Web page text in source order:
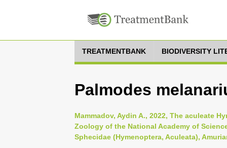
TREATMENTBANK BIODIVERSITY
Palmodes
Mammadov, Aydin A., 2022, The aculeate
Zoology of the National Academy of
Sphecidae (Hymenoptera, Aculeata),